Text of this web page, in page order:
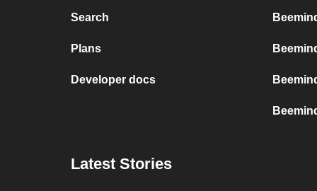
Search
Plans
Developer docs
Latest Stories